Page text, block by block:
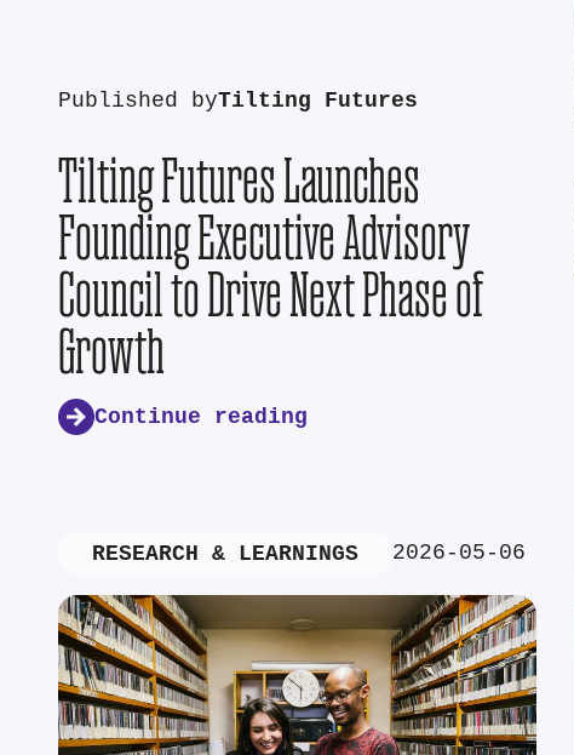
Published byTilting Futures
Tilting Futures Launches
Founding Executive Advisory
Council to Drive Next Phase of
Growth
Continue reading
RESEARCH & LEARNINGS 2026-05-06